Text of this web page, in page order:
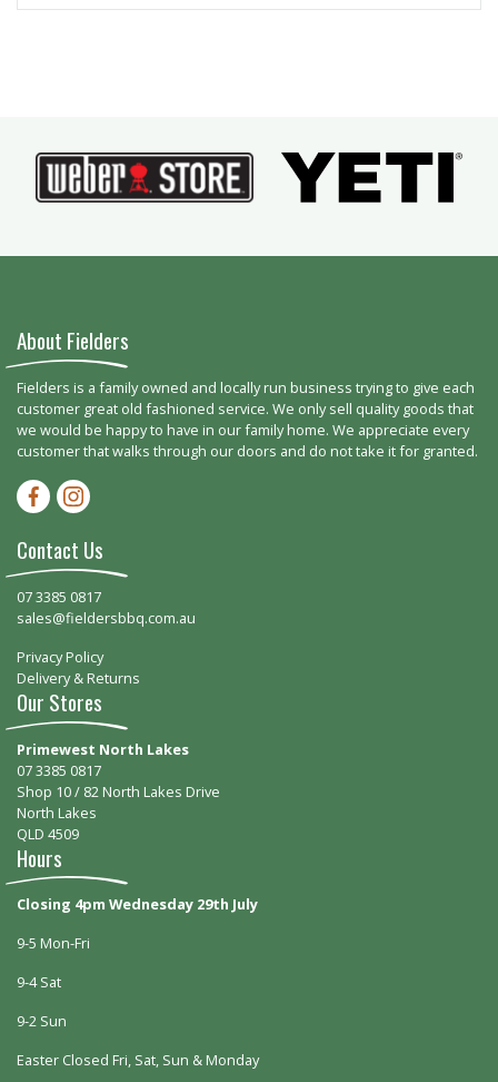
About Fielders
Fielders is a family owned and locally run business trying to give each
customer great old fashioned service. We only sell quality goods that
we would be happy to have in our family home. We appreciate every
customer that walks through our doors and do not take it for granted.
Facebook-f
Instagram
Contact Us
07 3385 0817
sales@fieldersbbq.com.au
Privacy Policy
Delivery & Returns
Our Stores
Primewest North Lakes
07 3385 0817
Shop 10 / 82 North Lakes Drive
North Lakes
QLD 4509
Hours
Closing 4pm Wednesday 29th July
9-5 Mon-Fri
9-4 Sat
9-2 Sun
Easter Closed Fri, Sat, Sun & Monday